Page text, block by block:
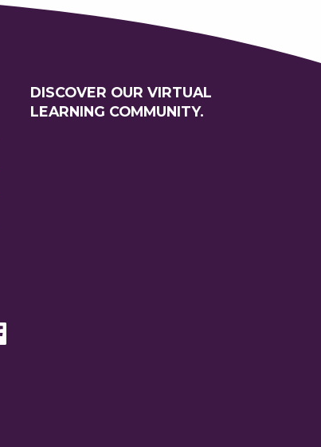
DISCOVER OUR VIRTUAL
LEARNING COMMUNITY.